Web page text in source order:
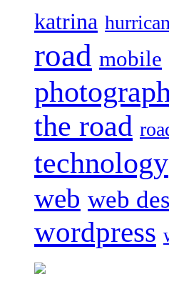
katrina
road mobile
the road
technology
web web
wordpress